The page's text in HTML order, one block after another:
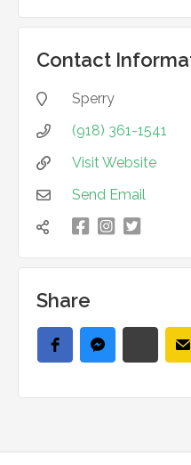
Contact
 Sperry
 (918) 361-1541
 Visit Website
 Send Email
  凌 
Share